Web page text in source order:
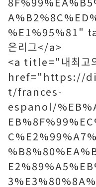
%E1%95%81"
은리그</a>
<a title="내최고
href="https://
t/frances-
espanol/